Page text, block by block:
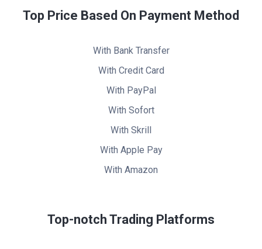
Top Price Based On Payment Method
With Bank Transfer
With Credit Card
With PayPal
With Sofort
With Skrill
With Apple Pay
With Amazon
Top-notch Trading Platforms